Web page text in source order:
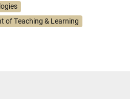
of Teaching & Learning